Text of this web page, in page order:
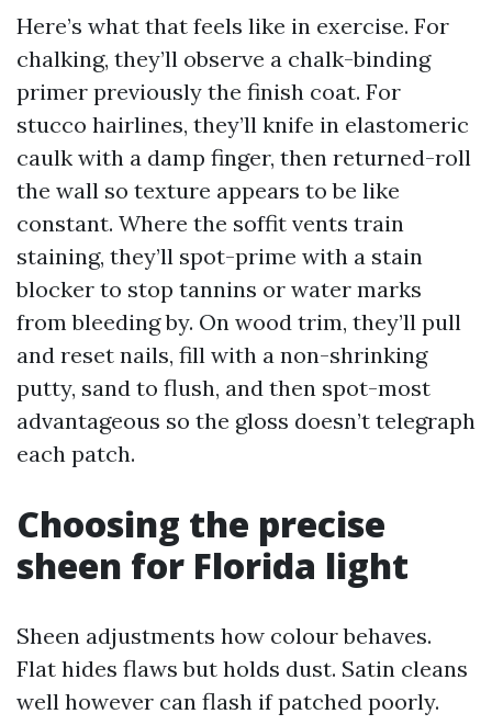
Here’s what that feels like in exercise. For
chalking, they’ll observe a chalk-binding
primer previously the finish coat. For
stucco hairlines, they’ll knife in elastomeric
caulk with a damp finger, then returned-roll
the wall so texture appears to be like
constant. Where the soffit vents train
staining, they’ll spot-prime with a stain
blocker to stop tannins or water marks
from bleeding by. On wood trim, they’ll pull
and reset nails, fill with a non-shrinking
putty, sand to flush, and then spot-most
advantageous so the gloss doesn’t telegraph
each patch.
Choosing the precise
sheen for Florida light
Sheen adjustments how colour behaves.
Flat hides flaws but holds dust. Satin cleans
well however can flash if patched poorly.